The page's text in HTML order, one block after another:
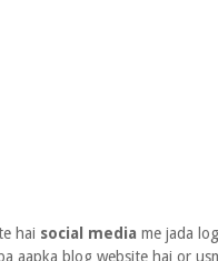
hai social media me jada
aapka blog website hai or